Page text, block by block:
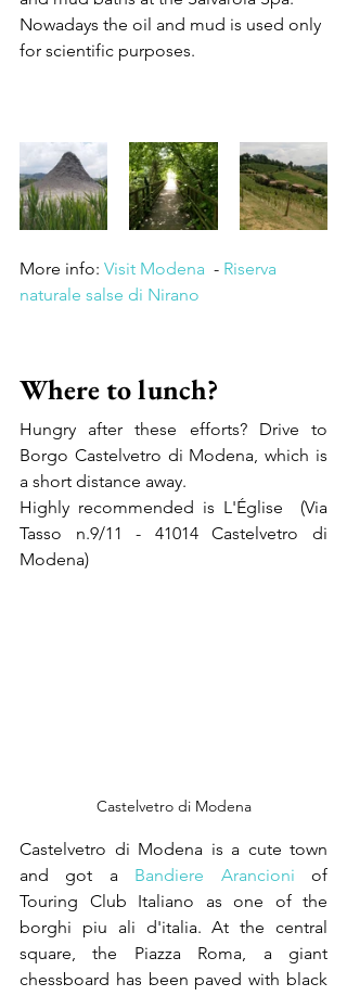
Nowadays the oil and mud is used only
for scientific purposes.
More info: Visit Modena
  -
Riserva
naturale salse di Nirano
Where to lunch?
Hungry after these efforts? Drive to
Borgo Castelvetro di Modena, which is
a short distance away.
Highly recommended is L'Église  (Via
Tasso n.9/11 - 41014 Castelvetro di
Modena)
Castelvetro di Modena
Castelvetro di Modena is a cute town
and got a Bandiere Arancioni of
Touring Club Italiano as one of the
borghi piu ali d'italia. At the central
square, the Piazza Roma, a giant
chessboard has been paved with black